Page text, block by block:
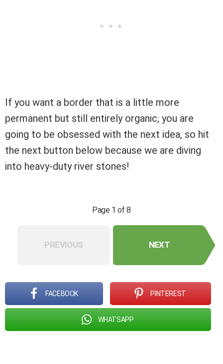
If you want a border that is a little more
permanent but still entirely organic, you are
going to be obsessed with the next idea, so hit
the next button below because we are diving
into heavy-duty river stones!
Page 1 of 8
PREVIOUS NEXT
FACEBOOK PINTEREST
WHATSAPP